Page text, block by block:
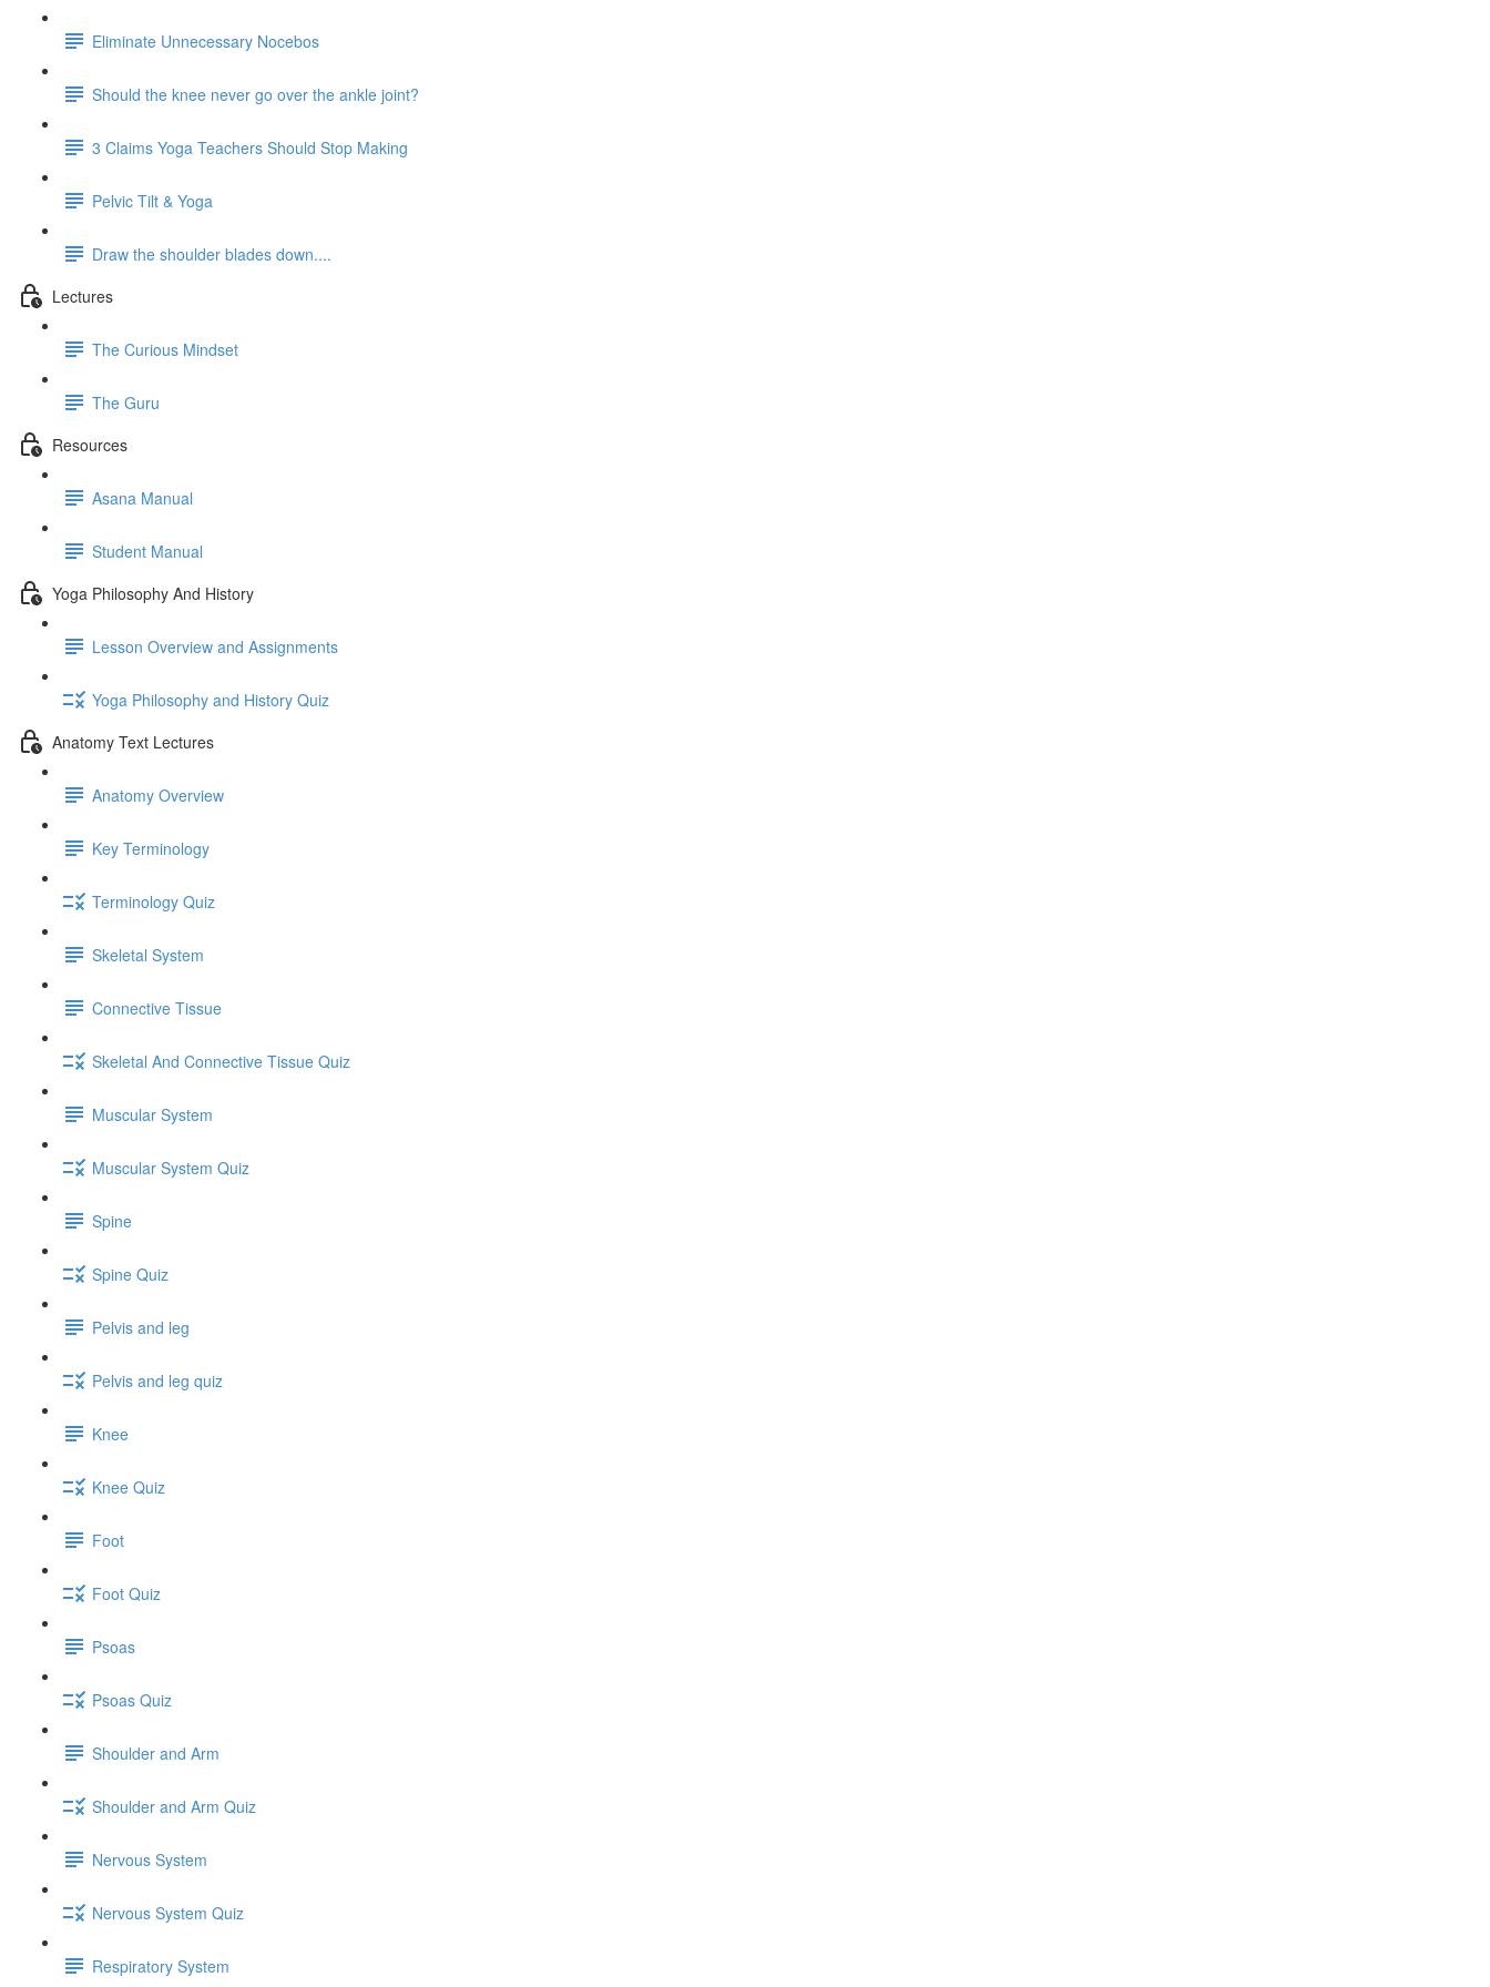
Eliminate Unnecessary Nocebos
Should the knee never go over the ankle joint?
3 Claims Yoga Teachers Should Stop Making
Pelvic Tilt & Yoga
Draw the shoulder blades down....
Lectures
The Curious Mindset
The Guru
Resources
Asana Manual
Student Manual
Yoga Philosophy And History
Lesson Overview and Assignments
Yoga Philosophy and History Quiz
Anatomy Text Lectures
Anatomy Overview
Key Terminology
Terminology Quiz
Skeletal System
Connective Tissue
Skeletal And Connective Tissue Quiz
Muscular System
Muscular System Quiz
Spine
Spine Quiz
Pelvis and leg
Pelvis and leg quiz
Knee
Knee Quiz
Foot
Foot Quiz
Psoas
Psoas Quiz
Shoulder and Arm
Shoulder and Arm Quiz
Nervous System
Nervous System Quiz
Respiratory System